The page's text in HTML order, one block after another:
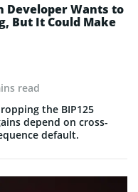
Developer Wants to
But It Could Make
read
the BIP125
depend on cross-
default.